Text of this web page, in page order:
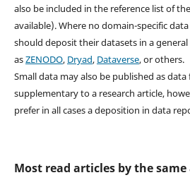
also be included in the reference list of
available). Where no domain-specific
should deposit their datasets in a
asZENODO, Dryad, Dataverse, or others.
Small data may also be published as data
supplementary to a research article,
prefer in all cases a deposition in data
Most read articles by the